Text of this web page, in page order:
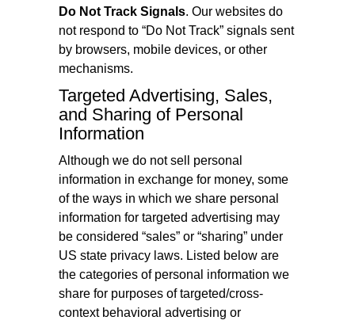
Do Not Track Signals. Our websites do
not respond to “Do Not Track” signals sent
by browsers, mobile devices, or other
mechanisms.
Targeted Advertising, Sales,
and Sharing of Personal
Information
Although we do not sell personal
information in exchange for money, some
of the ways in which we share personal
information for targeted advertising may
be considered “sales” or “sharing” under
US state privacy laws. Listed below are
the categories of personal information we
share for purposes of targeted/cross-
context behavioral advertising or